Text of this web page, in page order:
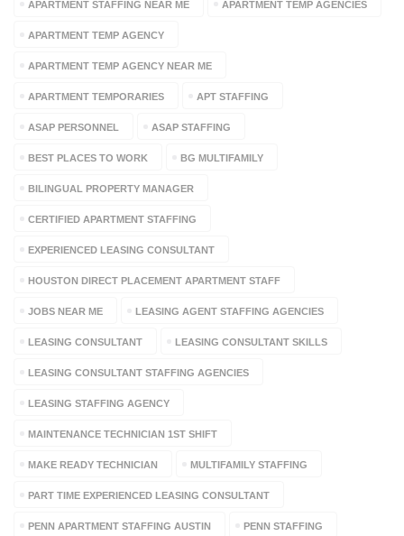
APARTMENT STAFFING NEAR ME APARTMENT TEMP AGENCIES
APARTMENT TEMP AGENCY
APARTMENT TEMP AGENCY NEAR ME
APARTMENT TEMPORARIES APT STAFFING
ASAP PERSONNEL ASAP STAFFING
BEST PLACES TO WORK BG MULTIFAMILY
BILINGUAL PROPERTY MANAGER
CERTIFIED APARTMENT STAFFING
EXPERIENCED LEASING CONSULTANT
HOUSTON DIRECT PLACEMENT APARTMENT STAFF
JOBS NEAR ME LEASING AGENT STAFFING AGENCIES
LEASING CONSULTANT LEASING CONSULTANT SKILLS
LEASING CONSULTANT STAFFING AGENCIES
LEASING STAFFING AGENCY
MAINTENANCE TECHNICIAN 1ST SHIFT
MAKE READY TECHNICIAN MULTIFAMILY STAFFING
PART TIME EXPERIENCED LEASING CONSULTANT
PENN APARTMENT STAFFING AUSTIN PENN STAFFING